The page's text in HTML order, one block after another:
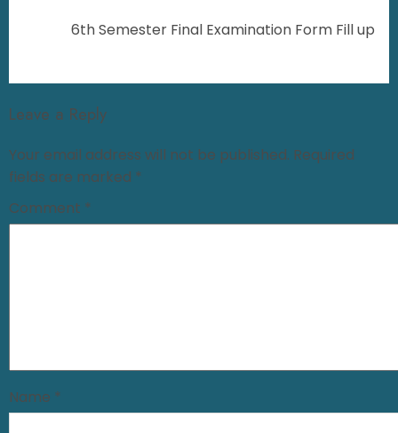
6th Semester Final Examination Form Fill up
Leave a Reply
Your email address will not be published. Required
fields are marked *
Comment *
Name *